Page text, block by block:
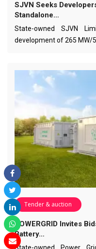
SJVN Seeks
Standalone…
State-owned SJVN
development of 265 MW/
Tender & auction
POWERGRID Invites
Battery…